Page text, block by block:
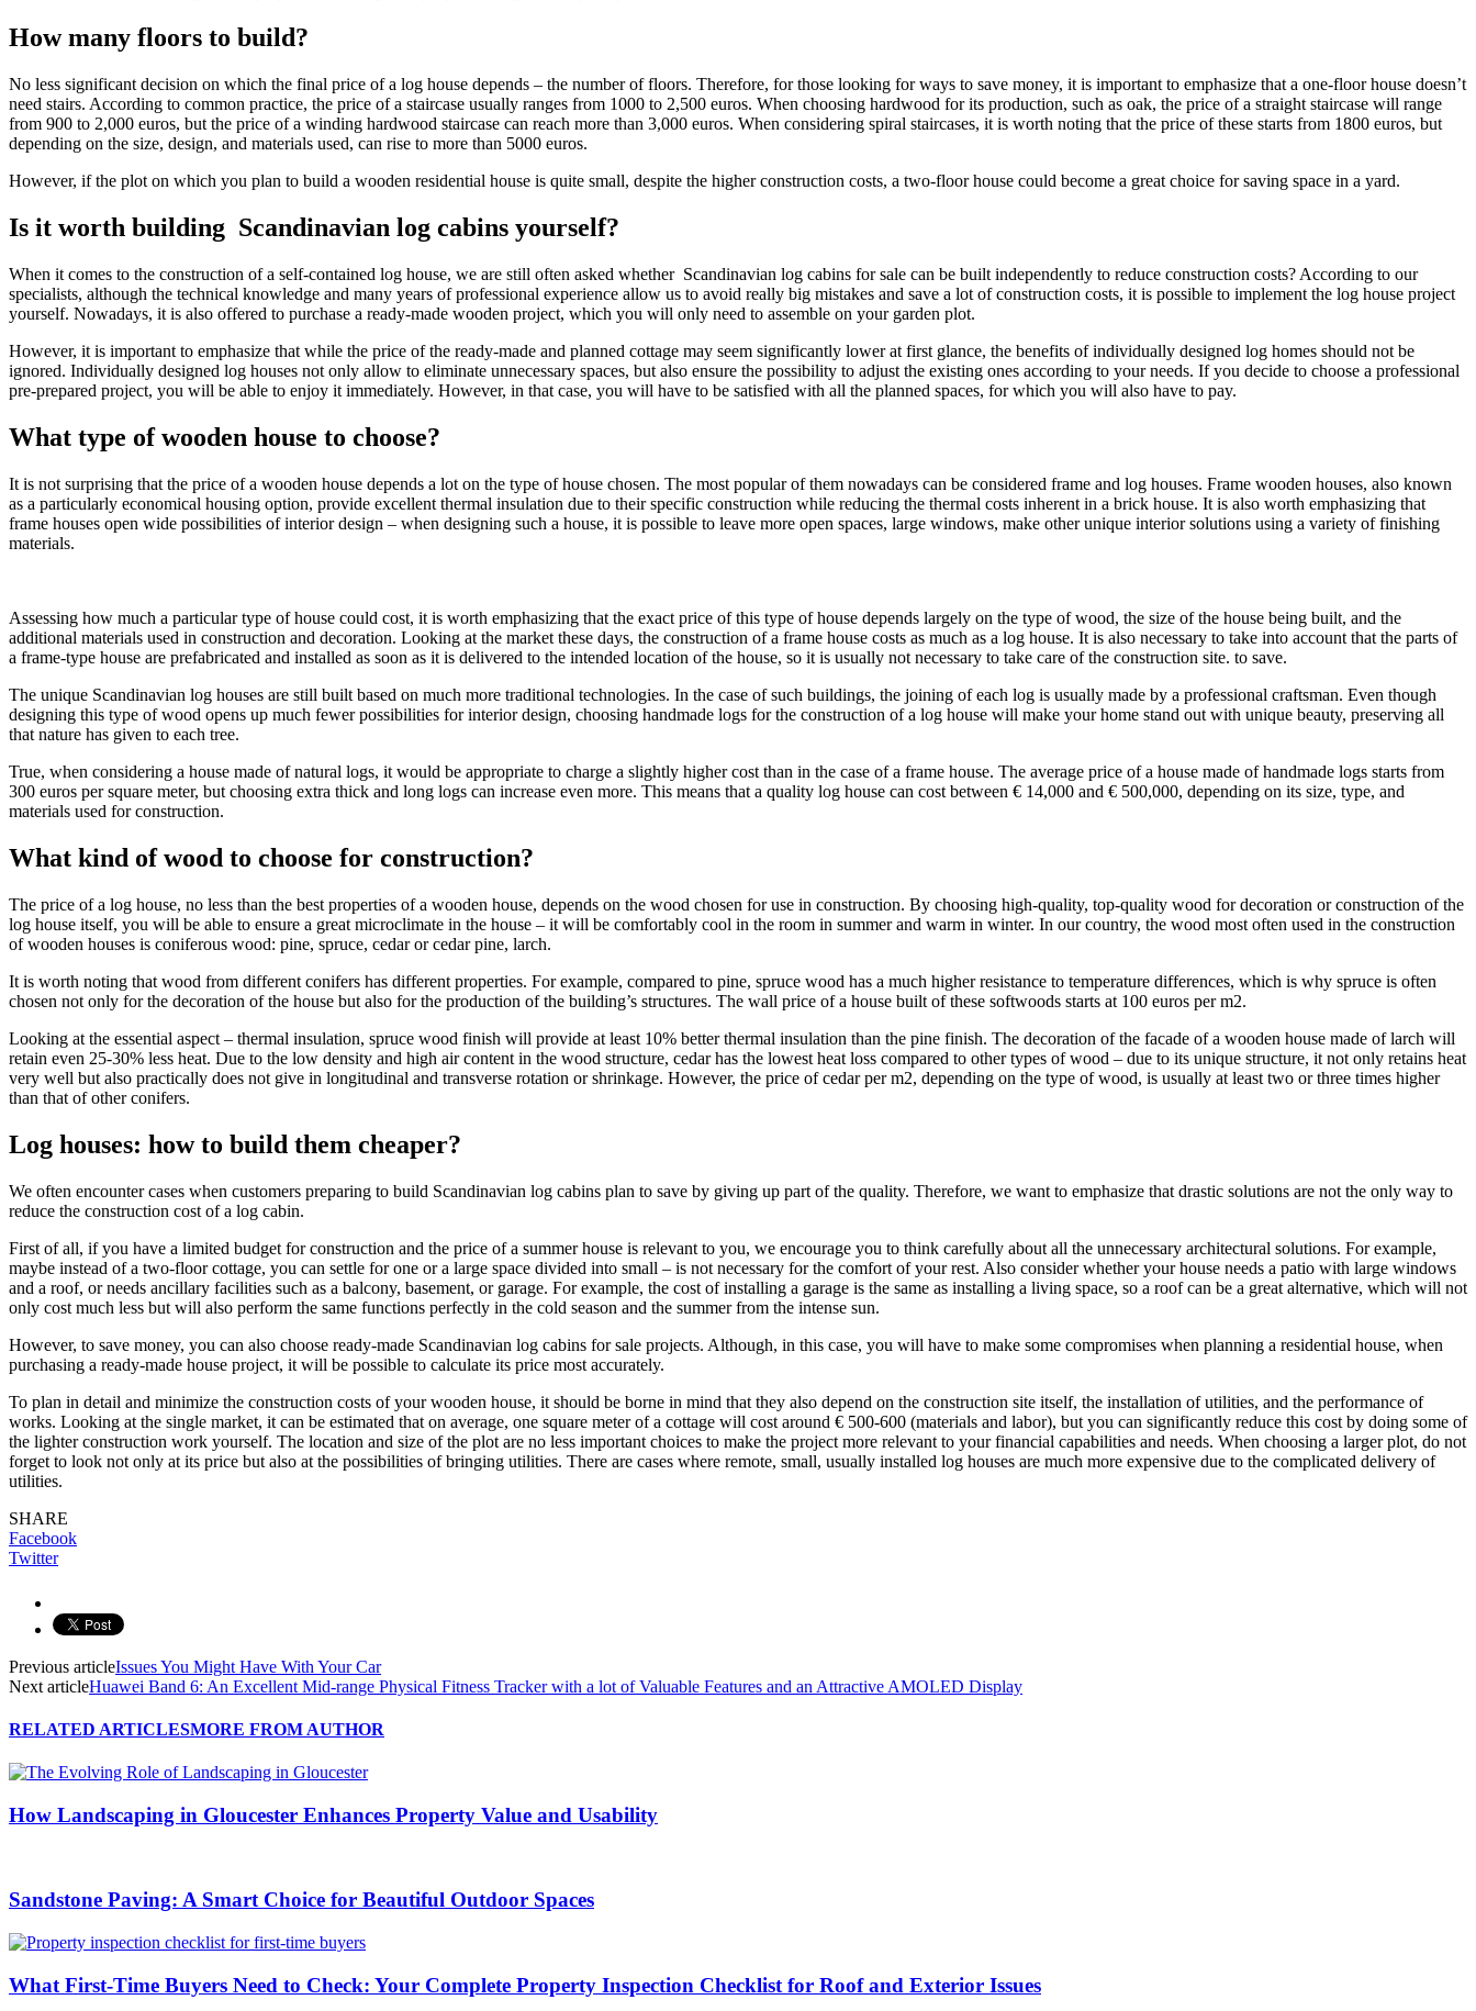
How many floors to build?
No less significant decision on which the final price of a log house depends – the number of floors. Therefore, for those looking for ways to save money, it is important to emphasize that a one-floor house doesn’t
need stairs. According to common practice, the price of a staircase usually ranges from 1000 to 2,500 euros. When choosing hardwood for its production, such as oak, the price of a straight staircase will range
from 900 to 2,000 euros, but the price of a winding hardwood staircase can reach more than 3,000 euros. When considering spiral staircases, it is worth noting that the price of these starts from 1800 euros, but
depending on the size, design, and materials used, can rise to more than 5000 euros.
However, if the plot on which you plan to build a wooden residential house is quite small, despite the higher construction costs, a two-floor house could become a great choice for saving space in a yard.
Is it worth building Scandinavian log cabins yourself?
When it comes to the construction of a self-contained log house, we are still often asked whether Scandinavian log cabins for sale can be built independently to reduce construction costs? According to our
specialists, although the technical knowledge and many years of professional experience allow us to avoid really big mistakes and save a lot of construction costs, it is possible to implement the log house project
yourself. Nowadays, it is also offered to purchase a ready-made wooden project, which you will only need to assemble on your garden plot.
However, it is important to emphasize that while the price of the ready-made and planned cottage may seem significantly lower at first glance, the benefits of individually designed log homes should not be
ignored. Individually designed log houses not only allow to eliminate unnecessary spaces, but also ensure the possibility to adjust the existing ones according to your needs. If you decide to choose a professional
pre-prepared project, you will be able to enjoy it immediately. However, in that case, you will have to be satisfied with all the planned spaces, for which you will also have to pay.
What type of wooden house to choose?
It is not surprising that the price of a wooden house depends a lot on the type of house chosen. The most popular of them nowadays can be considered frame and log houses. Frame wooden houses, also known
as a particularly economical housing option, provide excellent thermal insulation due to their specific construction while reducing the thermal costs inherent in a brick house. It is also worth emphasizing that
frame houses open wide possibilities of interior design – when designing such a house, it is possible to leave more open spaces, large windows, make other unique interior solutions using a variety of finishing
materials.
Assessing how much a particular type of house could cost, it is worth emphasizing that the exact price of this type of house depends largely on the type of wood, the size of the house being built, and the
additional materials used in construction and decoration. Looking at the market these days, the construction of a frame house costs as much as a log house. It is also necessary to take into account that the parts of
a frame-type house are prefabricated and installed as soon as it is delivered to the intended location of the house, so it is usually not necessary to take care of the construction site. to save.
The unique Scandinavian log houses are still built based on much more traditional technologies. In the case of such buildings, the joining of each log is usually made by a professional craftsman. Even though
designing this type of wood opens up much fewer possibilities for interior design, choosing handmade logs for the construction of a log house will make your home stand out with unique beauty, preserving all
that nature has given to each tree.
True, when considering a house made of natural logs, it would be appropriate to charge a slightly higher cost than in the case of a frame house. The average price of a house made of handmade logs starts from
300 euros per square meter, but choosing extra thick and long logs can increase even more. This means that a quality log house can cost between € 14,000 and € 500,000, depending on its size, type, and
materials used for construction.
What kind of wood to choose for construction?
The price of a log house, no less than the best properties of a wooden house, depends on the wood chosen for use in construction. By choosing high-quality, top-quality wood for decoration or construction of the
log house itself, you will be able to ensure a great microclimate in the house – it will be comfortably cool in the room in summer and warm in winter. In our country, the wood most often used in the construction
of wooden houses is coniferous wood: pine, spruce, cedar or cedar pine, larch.
It is worth noting that wood from different conifers has different properties. For example, compared to pine, spruce wood has a much higher resistance to temperature differences, which is why spruce is often
chosen not only for the decoration of the house but also for the production of the building’s structures. The wall price of a house built of these softwoods starts at 100 euros per m2.
Looking at the essential aspect – thermal insulation, spruce wood finish will provide at least 10% better thermal insulation than the pine finish. The decoration of the facade of a wooden house made of larch will
retain even 25-30% less heat. Due to the low density and high air content in the wood structure, cedar has the lowest heat loss compared to other types of wood – due to its unique structure, it not only retains heat
very well but also practically does not give in longitudinal and transverse rotation or shrinkage. However, the price of cedar per m2, depending on the type of wood, is usually at least two or three times higher
than that of other conifers.
Log houses: how to build them cheaper?
We often encounter cases when customers preparing to build Scandinavian log cabins plan to save by giving up part of the quality. Therefore, we want to emphasize that drastic solutions are not the only way to
reduce the construction cost of a log cabin.
First of all, if you have a limited budget for construction and the price of a summer house is relevant to you, we encourage you to think carefully about all the unnecessary architectural solutions. For example,
maybe instead of a two-floor cottage, you can settle for one or a large space divided into small – is not necessary for the comfort of your rest. Also consider whether your house needs a patio with large windows
and a roof, or needs ancillary facilities such as a balcony, basement, or garage. For example, the cost of installing a garage is the same as installing a living space, so a roof can be a great alternative, which will not
only cost much less but will also perform the same functions perfectly in the cold season and the summer from the intense sun.
However, to save money, you can also choose ready-made Scandinavian log cabins for sale projects. Although, in this case, you will have to make some compromises when planning a residential house, when
purchasing a ready-made house project, it will be possible to calculate its price most accurately.
To plan in detail and minimize the construction costs of your wooden house, it should be borne in mind that they also depend on the construction site itself, the installation of utilities, and the performance of
works. Looking at the single market, it can be estimated that on average, one square meter of a cottage will cost around € 500-600 (materials and labor), but you can significantly reduce this cost by doing some of
the lighter construction work yourself. The location and size of the plot are no less important choices to make the project more relevant to your financial capabilities and needs. When choosing a larger plot, do not
forget to look not only at its price but also at the possibilities of bringing utilities. There are cases where remote, small, usually installed log houses are much more expensive due to the complicated delivery of
utilities.
SHARE
Facebook
Twitter
Previous articleIssues You Might Have With Your Car
Next articleHuawei Band 6: An Excellent Mid-range Physical Fitness Tracker with a lot of Valuable Features and an Attractive AMOLED Display
RELATED ARTICLESMORE FROM AUTHOR
How Landscaping in Gloucester Enhances Property Value and Usability
Sandstone Paving: A Smart Choice for Beautiful Outdoor Spaces
What First-Time Buyers Need to Check: Your Complete Property Inspection Checklist for Roof and Exterior Issues